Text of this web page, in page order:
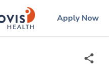
ingenovislogo
Apply Now